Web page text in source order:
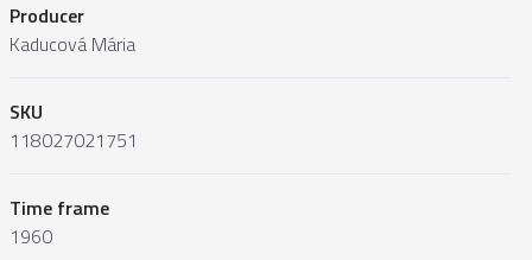
Producer
Kaducová Mária
SKU
118027021751
Time frame
1960